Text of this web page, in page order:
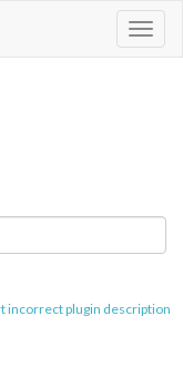
incorrect plugin description